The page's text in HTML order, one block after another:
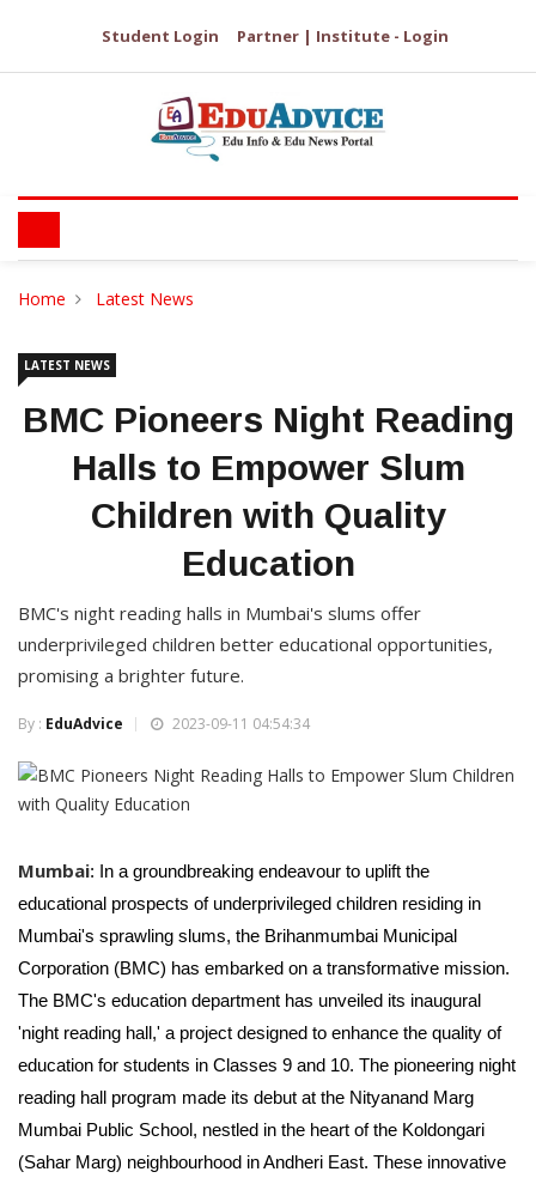
Student Login Partner | Institute - Login
Home Latest News
LATEST NEWS
BMC Pioneers Night Reading
Halls to Empower Slum
Children with Quality
Education
BMC's night reading halls in Mumbai's slums offer
underprivileged children better educational opportunities,
promising a brighter future.
By : EduAdvice 2023-09-11 04:54:34
Mumbai: In a groundbreaking endeavour to uplift the
educational prospects of underprivileged children residing in
Mumbai's sprawling slums, the Brihanmumbai Municipal
Corporation (BMC) has embarked on a transformative mission.
The BMC's education department has unveiled its inaugural
'night reading hall,' a project designed to enhance the quality of
education for students in Classes 9 and 10. The pioneering night
reading hall program made its debut at the Nityanand Marg
Mumbai Public School, nestled in the heart of the Koldongari
(Sahar Marg) neighbourhood in Andheri East. These innovative